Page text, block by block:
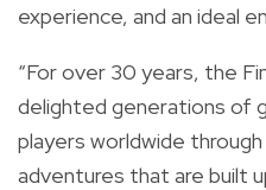
experience, and an ideal
“For over 30 years, the
delighted generations of
players worldwide
adventures that are built